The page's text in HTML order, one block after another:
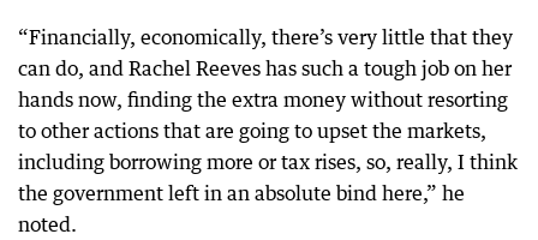
“Financially, economically, there’s very little that they
can do, and Rachel Reeves has such a tough job on her
hands now, finding the extra money without resorting
to other actions that are going to upset the markets,
including borrowing more or tax rises, so, really, I think
the government left in an absolute bind here,” he
noted.